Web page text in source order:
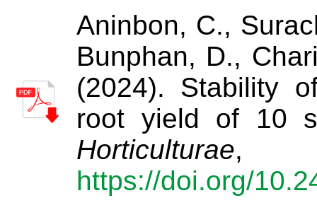
Aninbon, C.,
Bunphan, D.,
(2024). Stability
root yield of 10
Horticulturae
https://doi.org/